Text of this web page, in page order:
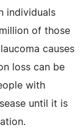
individuals
of those
causes
loss can be
with
until it is